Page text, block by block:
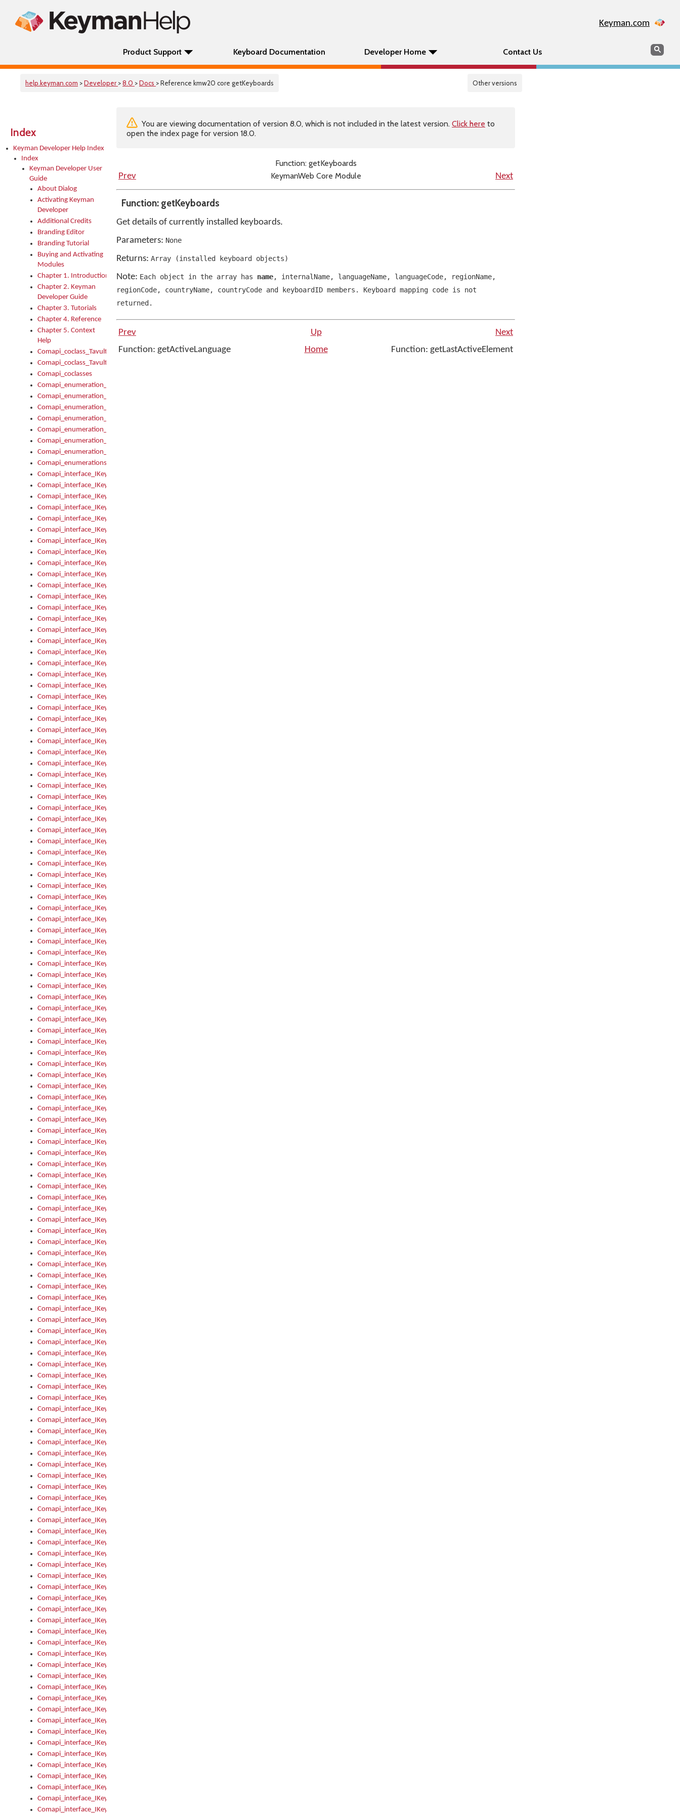
Keyman.com
Product Support Keyboard Documentation Developer Home Contact Us Search
help.keyman.com >Developer >8.0 >Docs > Reference kmw20 core getKeyboards Other versions
Index
Keyman Developer Help Index
Index
Keyman Developer User
Guide
About Dialog
Activating Keyman
Developer
Additional Credits
Branding Editor
Branding Tutorial
Buying and Activating
Modules
Chapter 1. Introduction
Chapter 2. Keyman
Developer Guide
Chapter 3. Tutorials
Chapter 4. Reference
Chapter 5. Context
Help
Comapi_coclass_TavultesoftKeyman
Comapi_coclass_TavultesoftKeymanScript
Comapi_coclasses
Comapi_enumeration_tagKeymanErrorSeverity
Comapi_enumeration_tagKeymanFileType
Comapi_enumeration_tagKeymanKeyboardEncodings
Comapi_enumeration_tagKeymanKeyboardHotkey
Comapi_enumeration_tagKeymanKeyboardLayoutType
Comapi_enumeration_tagKeymanPackageSubFileCopyLocation
Comapi_enumeration_tagKeymanSerializeFlags
Comapi_enumerations
Comapi_interface_IKeymanAddin
Comapi_interface_IKeymanAddin_Description
Comapi_interface_IKeymanAddin_Filename
Comapi_interface_IKeymanAddin_Name
Comapi_interface_IKeymanAddin_OwnerPackage
Comapi_interface_IKeymanAddinFile
Comapi_interface_IKeymanAddinFile_Install
Comapi_interface_IKeymanAddinInstalled
Comapi_interface_IKeymanAddinInstalled_InstalledByAdmin
Comapi_interface_IKeymanAddinInstalled_Uninstall
Comapi_interface_IKeymanAddins
Comapi_interface_IKeymanAddinsInstalled
Comapi_interface_IKeymanAddinsInstalled_Install
Comapi_interface_IKeymanAddinsInstalled_Items
Comapi_interface_IKeymanCollection
Comapi_interface_IKeymanCollection_Count
Comapi_interface_IKeymanCollection_Refresh
Comapi_interface_IKeymanControl
Comapi_interface_IKeymanControl_ActiveKeyboard
Comapi_interface_IKeymanControl_AutoRefresh
Comapi_interface_IKeymanControl_DisableUserInterface
Comapi_interface_IKeymanControl_EnableUserInterface
Comapi_interface_IKeymanControl_LastActiveWindow
Comapi_interface_IKeymanControl_LastFocusWindow
Comapi_interface_IKeymanControl_RefreshKeyman
Comapi_interface_IKeymanControl_RegisterControllerWindow
Comapi_interface_IKeymanControl_ShutdownKeyman32Engine
Comapi_interface_IKeymanControl_StartKeyman32Engine
Comapi_interface_IKeymanControl_StartVisualKeyboard
Comapi_interface_IKeymanControl_StopKeyman32Engine
Comapi_interface_IKeymanControl_StopVisualKeyboard
Comapi_interface_IKeymanControl_UnregisterControllerWindow
Comapi_interface_IKeymanControl_VisualKeyboardVisible
Comapi_interface_IKeymanError
Comapi_interface_IKeymanError_Description
Comapi_interface_IKeymanError_ErrorCode
Comapi_interface_IKeymanError_Parameter
Comapi_interface_IKeymanError_ParameterCount
Comapi_interface_IKeymanError_ParameterValue
Comapi_interface_IKeymanError_Severity
Comapi_interface_IKeymanErrors
Comapi_interface_IKeymanErrors_Clear
Comapi_interface_IKeymanErrors_Items
Comapi_interface_IKeymanErrors_RebootRequired
Comapi_interface_IKeymanErrors_SetReboot
Comapi_interface_IKeymanHotkey
Comapi_interface_IKeymanHotkey_Target
Comapi_interface_IKeymanHotkey_Value
Comapi_interface_IKeymanHotkeys
Comapi_interface_IKeymanHotkeys_Add
Comapi_interface_IKeymanHotkeys_Apply
Comapi_interface_IKeymanHotkeys_Clear
Comapi_interface_IKeymanHotkeys_Delete
Comapi_interface_IKeymanHotkeys_Items
Comapi_interface_IKeymanKeyboard
Comapi_interface_IKeymanKeyboard_Bitmap
Comapi_interface_IKeymanKeyboard_Copyright
Comapi_interface_IKeymanKeyboard_Encodings
Comapi_interface_IKeymanKeyboard_Filename
Comapi_interface_IKeymanKeyboard_Hotkey
Comapi_interface_IKeymanKeyboard_KeyboardName
Comapi_interface_IKeymanKeyboard_LayoutType
Comapi_interface_IKeymanKeyboard_Message
Comapi_interface_IKeymanKeyboard_Name
Comapi_interface_IKeymanKeyboardFile
Comapi_interface_IKeymanKeyboardFile_Install
Comapi_interface_IKeymanKeyboardInstalled
Comapi_interface_IKeymanKeyboardInstalled_InstalledByAdmin
Comapi_interface_IKeymanKeyboardInstalled_InstallVisualKeyboard
Comapi_interface_IKeymanKeyboardInstalled_KeymanID
Comapi_interface_IKeymanKeyboardInstalled_Loaded
Comapi_interface_IKeymanKeyboardInstalled_OwnerPackage
Comapi_interface_IKeymanKeyboardInstalled_OwnerProduct
Comapi_interface_IKeymanKeyboardInstalled_Uninstall
Comapi_interface_IKeymanKeyboardInstalled_VisualKeyboard
Comapi_interface_IKeymanKeyboards
Comapi_interface_IKeymanKeyboards_IndexOf
Comapi_interface_IKeymanKeyboardsInstalled
Comapi_interface_IKeymanKeyboardsInstalled_Apply
Comapi_interface_IKeymanKeyboardsInstalled_GetKeyboardFromFile
Comapi_interface_IKeymanKeyboardsInstalled_Install
Comapi_interface_IKeymanKeyboardsInstalled_Items
Comapi_interface_IKeymanKeyboardsPackage
Comapi_interface_IKeymanKeyboardsPackage_Items
Comapi_interface_IKeymanLanguage
Comapi_interface_IKeymanLanguage_Description
Comapi_interface_IKeymanLanguage_HKL
Comapi_interface_IKeymanLanguage_IsIME
Comapi_interface_IKeymanLanguage_IsKeymanLayout
Comapi_interface_IKeymanLanguage_KeymanKeyboard
Comapi_interface_IKeymanLanguage_LayoutName
Comapi_interface_IKeymanLanguage_LocaleName
Comapi_interface_IKeymanLanguages
Comapi_interface_IKeymanLanguages_Apply
Comapi_interface_IKeymanLanguages_Items
Comapi_interface_IKeymanObject
Comapi_interface_IKeymanObject_SerializeXML
Comapi_interface_IKeymanObject_UniqueIndex
Comapi_interface_IKeymanOption
Comapi_interface_IKeymanOption_DefaultValue
Comapi_interface_IKeymanOption_Enabled
Comapi_interface_IKeymanOption_Group
Comapi_interface_IKeymanOption_Name
Comapi_interface_IKeymanOption_Value
Comapi_interface_IKeymanOptions
Comapi_interface_IKeymanOptions_Apply
Comapi_interface_IKeymanOptions_Items
Comapi_interface_IKeymanPackage
Comapi_interface_IKeymanPackage_Description
Comapi_interface_IKeymanPackage_Filename
Comapi_interface_IKeymanPackage_Keyboards
Comapi_interface_IKeymanPackage_Name
Comapi_interface_IKeymanPackageFile
Comapi_interface_IKeymanPackageFile_Graphic
Comapi_interface_IKeymanPackageFile_Install
Comapi_interface_IKeymanPackageFile_ReadMe
Comapi_interface_IKeymanPackageFile_SubFiles
Comapi_interface_IKeymanPackageInstalled
Comapi_interface_IKeymanPackageInstalled_InstalledByAdmin
Comapi_interface_IKeymanPackageInstalled_Uninstall
Comapi_interface_IKeymanPackages
You are viewing documentation of version 8.0, which is not included in the latest version. Click here to
open the index page for version 18.0.
Function: getKeyboards
Prev
KeymanWeb Core Module Next
Function: getKeyboards
Get details of currently installed keyboards.
Parameters: None
Returns: Array (installed keyboard objects)
Note: Each object in the array has name, internalName, languageName, languageCode, regionName,
regionCode, countryName,
countryCode and keyboardID members. Keyboard mapping code is not
returned.
Prev Up
Next
Function: getActiveLanguage
Home Function: getLastActiveElement